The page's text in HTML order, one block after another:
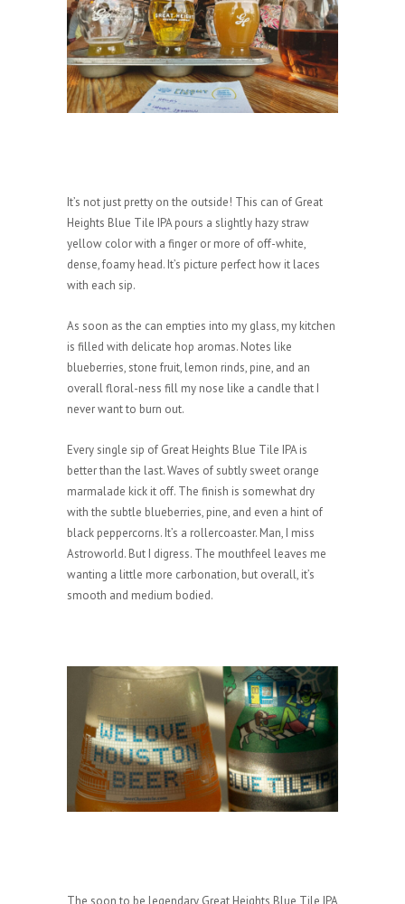
It’s not just pretty on the outside! This can of Great
Heights Blue Tile IPA pours a slightly hazy straw
yellow color with a finger or more of off-white,
dense, foamy head. It’s picture perfect how it laces
with each sip.
As soon as the can empties into my glass, my kitchen
is filled with delicate hop aromas. Notes like
blueberries, stone fruit, lemon rinds, pine, and an
overall floral-ness fill my nose like a candle that I
never want to burn out.
Every single sip of Great Heights Blue Tile IPA is
better than the last. Waves of subtly sweet orange
marmalade kick it off. The finish is somewhat dry
with the subtle blueberries, pine, and even a hint of
black peppercorns. It’s a rollercoaster. Man, I miss
Astroworld. But I digress. The mouthfeel leaves me
wanting a little more carbonation, but overall, it’s
smooth and medium bodied.